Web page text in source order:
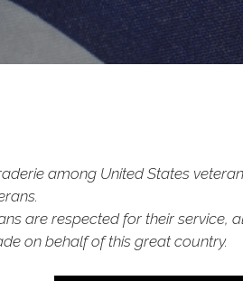
among United States
are respected for their service,
on behalf of this great country.